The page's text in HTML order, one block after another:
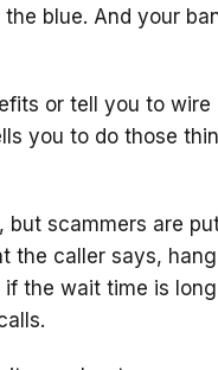
blue. And your
or tell you to wire
you to do those
but scammers are
the caller says,
the wait time is